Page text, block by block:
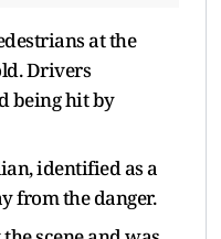
at the
Drivers
being hit by
identified as a
from the danger.